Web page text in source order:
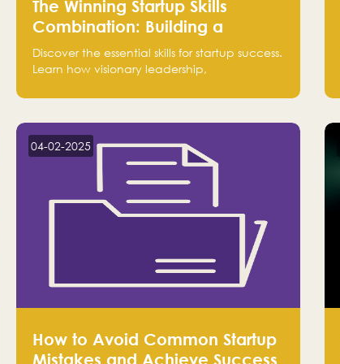
The Winning Startup Skills
Combination: Building a
Powerhouse for Success
Discover the essential skills for startup success.
Learn how visionary leadership,
team create a powerhouse at Falak.sa. Join
Follow us @FalakHub
04-02-2025
How to Avoid Common Startup
Mistakes and Achieve Success